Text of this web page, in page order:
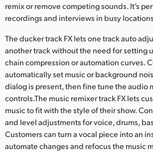
remix or remove competing sounds. It’s
recordings and interviews in busy
The ducker track FX lets one track auto
another track without the need for setting
chain compression or automation curves.
automatically set music or background
dialog is present, then fine tune the audio
controls.The music remixer track FX lets
music to fit with the style of their show.
and level adjustments for voice, drums,
Customers can turn a vocal piece into an
automate changes and refocus the music